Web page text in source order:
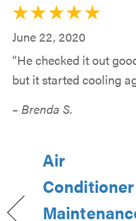
June 22, 2020
“He checked it out
but it started cooling
– Brenda S.
Air
Conditioner